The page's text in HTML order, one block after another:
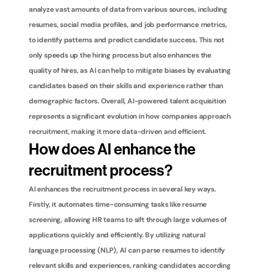
analyze vast amounts of data from various sources, including
resumes, social media profiles, and job performance metrics,
to identify patterns and predict candidate success. This not
only speeds up the hiring process but also enhances the
quality of hires, as AI can help to mitigate biases by evaluating
candidates based on their skills and experience rather than
demographic factors. Overall, AI-powered talent acquisition
represents a significant evolution in how companies approach
recruitment, making it more data-driven and efficient.
How does AI enhance the
recruitment process?
AI enhances the recruitment process in several key ways.
Firstly, it automates time-consuming tasks like resume
screening, allowing HR teams to sift through large volumes of
applications quickly and efficiently. By utilizing natural
language processing (NLP), AI can parse resumes to identify
relevant skills and experiences, ranking candidates according